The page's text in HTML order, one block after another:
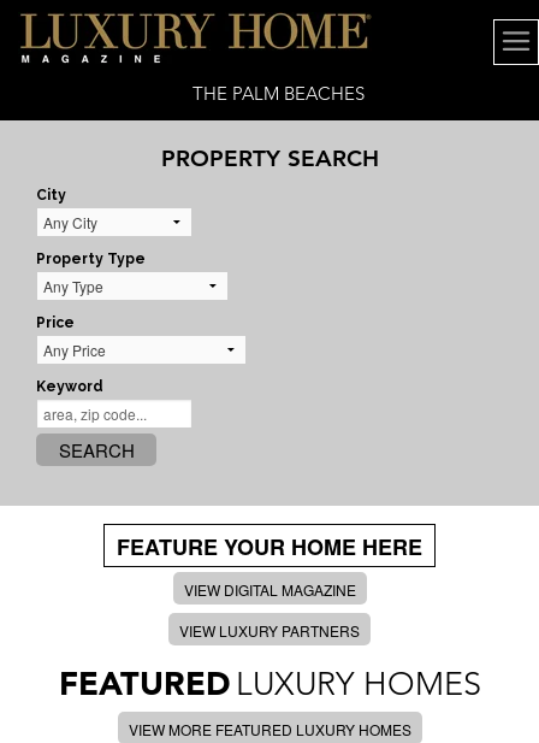
THE PALM BEACHES
PROPERTY SEARCH
City
Property Type
Price
Keyword
SEARCH
FEATURE YOUR HOME HERE
VIEW DIGITAL MAGAZINE
VIEW LUXURY PARTNERS
FEATURED LUXURY HOMES
VIEW MORE FEATURED LUXURY HOMES